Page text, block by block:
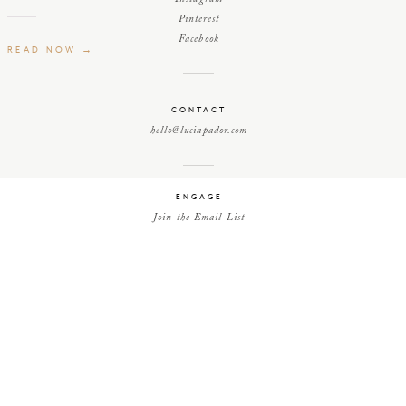
Pinterest
Facebook
CONTACT
hello@luciapador.com
ENGAGE
Join the Email List
READ NOW →